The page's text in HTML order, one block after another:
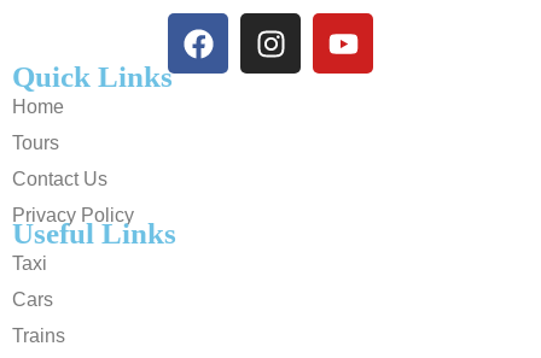
Quick Links
Home
Tours
Contact Us
Privacy Policy
Useful Links
Taxi
Cars
Trains